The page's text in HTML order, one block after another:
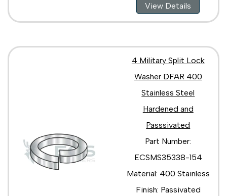
View Details
4 Military Split Lock
Washer DFAR 400
Stainless Steel
Hardened and
Passsivated
Part Number:
ECSMS35338-154
Material: 400 Stainless
Finish: Passivated